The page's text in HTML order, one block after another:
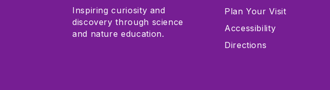
Inspiring curiosity and
discovery through science
and nature education.
Plan Your Visit
Accessibility
Directions